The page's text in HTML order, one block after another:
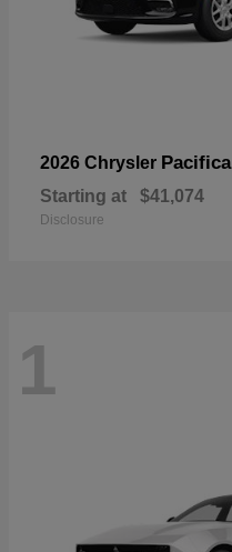
2026 Chrysler Pacifica
Starting at $41,074
Disclosure
1